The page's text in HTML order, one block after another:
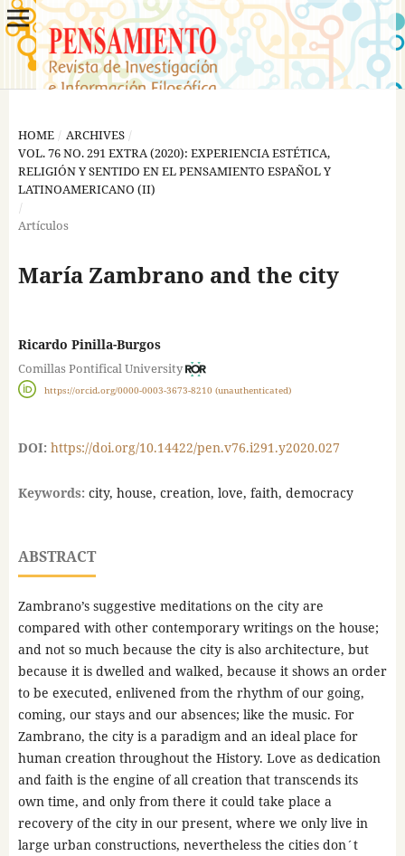
HOME / ARCHIVES /
VOL. 76 NO. 291 EXTRA (2020): EXPERIENCIA ESTÉTICA,
RELIGIÓN Y SENTIDO EN EL PENSAMIENTO ESPAÑOL Y
LATINOAMERICANO (II)
/
Artículos
María Zambrano and the city
Ricardo Pinilla-Burgos
Comillas Pontifical University
https://orcid.org/0000-0003-3673-8210 (unauthenticated)
DOI: https://doi.org/10.14422/pen.v76.i291.y2020.027
Keywords: city, house, creation, love, faith, democracy
ABSTRACT
Zambrano’s suggestive meditations on the city are
compared with other contemporary writings on the house;
and not so much because the city is also architecture, but
because it is dwelled and walked, because it shows an order
to be executed, enlivened from the rhythm of our going,
coming, our stays and our absences; like the music. For
Zambrano, the city is a paradigm and an ideal place for
human creation throughout the History. Love as dedication
and faith is the engine of all creation that transcends its
own time, and only from there it could take place a
recovery of the city in our present, where we only live in
large urban constructions, nevertheless the cities don´t